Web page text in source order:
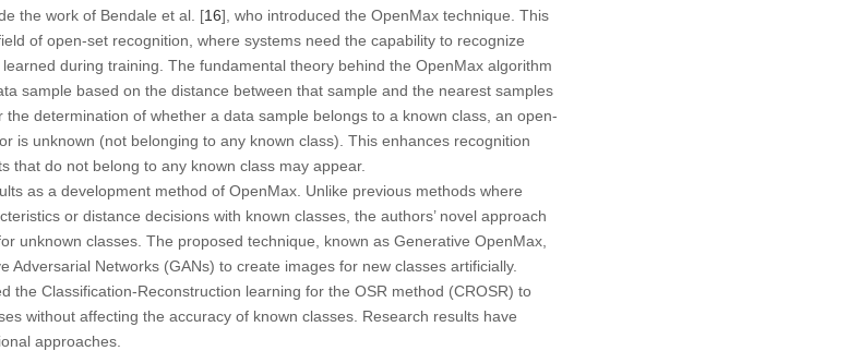
the work of Bendale et al. [16], who introduced the OpenMax technique. This
of open-set recognition, where systems need the capability to recognize
during training. The fundamental theory behind the OpenMax algorithm
sample based on the distance between that sample and the nearest samples
determination of whether a data sample belongs to a known class, an open-
is unknown (not belonging to any known class). This enhances recognition
that do not belong to any known class may appear.
as a development method of OpenMax. Unlike previous methods where
or distance decisions with known classes, the authors’ novel approach
unknown classes. The proposed technique, known as Generative OpenMax,
Networks (GANs) to create images for new classes artificially.
the Classification-Reconstruction learning for the OSR method (CROSR) to
without affecting the accuracy of known classes. Research results have
approaches.